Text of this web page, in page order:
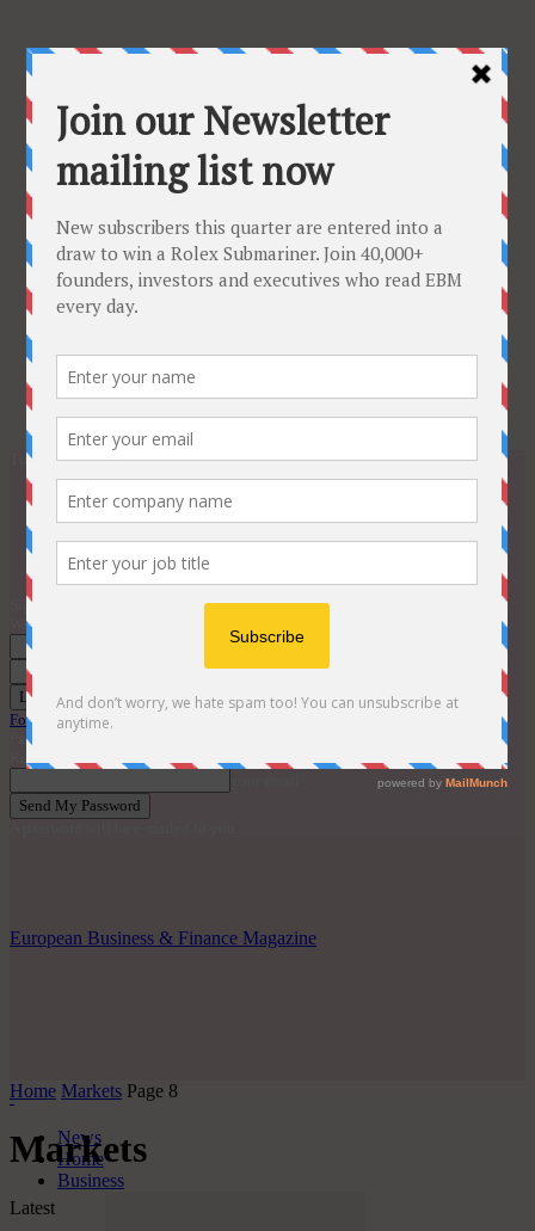
Tuesday, February 24, 2026
Subscribe
About
EBM Awards 2026
Sign in
Welcome! Log into your account
your username
your password
Forgot your password? Get help
Password recovery
European Business & Finance Magazine
News
Home
Business
Home Markets Page 8
Markets
Latest